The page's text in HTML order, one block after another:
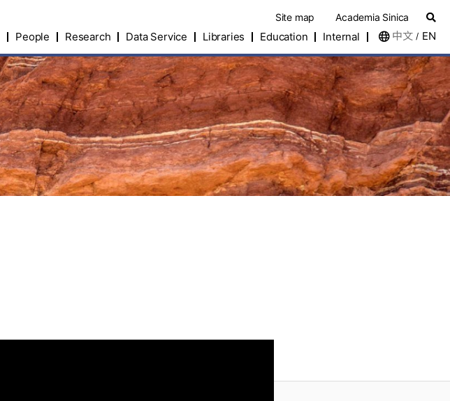
Site map Academia Sinica
People Research Data Service Libraries Education Internal 中文 / EN